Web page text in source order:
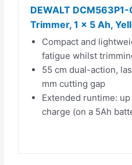
DEWALT DCM563P1-
Trimmer, 1 x 5 Ah,
Compact and
fatigue whilst
55 cm dual-action,
mm cutting gap
Extended runtime:
charge (on a 5Ah